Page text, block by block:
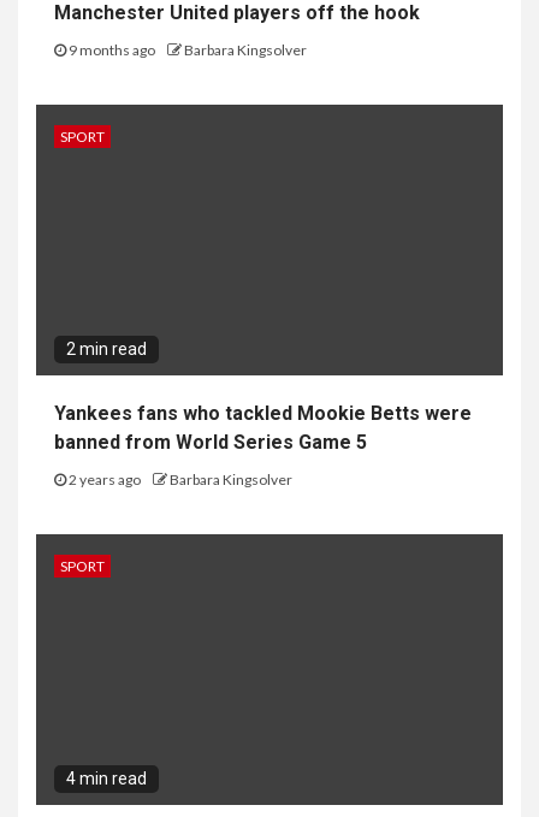
Manchester United players off the hook
9 months ago Barbara Kingsolver
SPORT
2 min read
Yankees fans who tackled Mookie Betts were
banned from World Series Game 5
2 years ago Barbara Kingsolver
SPORT
4 min read